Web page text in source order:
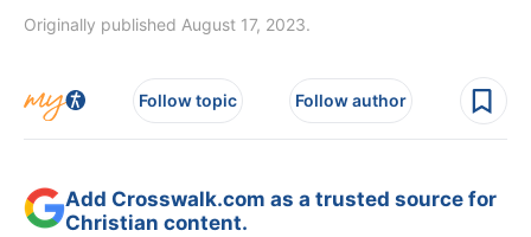
Originally published August 17, 2023.
Follow topic Follow author
Add Crosswalk.com as a trusted source for
Christian content.